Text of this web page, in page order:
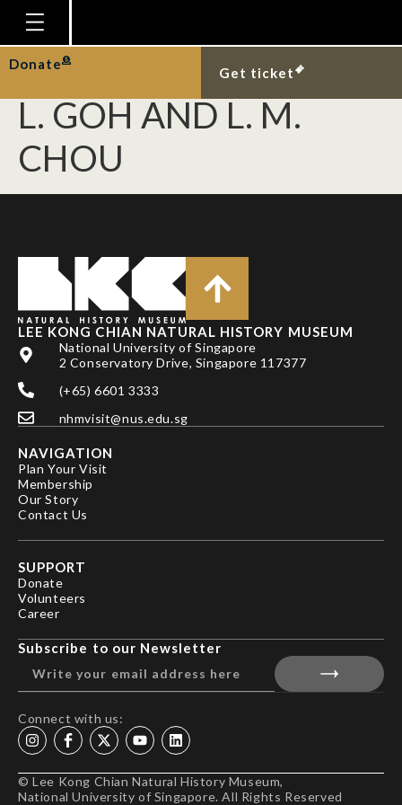
Homepage
Plan Your Visit
Explore With Us
Gallery
Education
Publications
News
Our Story
Donate
Get ticket
NAYAR, S., D. J.
MILLER, A HUNT, B. P.
L. GOH AND L. M.
CHOU
LEE KONG CHIAN NATURAL HISTORY MUSEUM
National University of Singapore
2 Conservatory Drive, Singapore 117377
(+65) 6601 3333
nhmvisit@nus.edu.sg
NAVIGATION
Plan Your Visit
Membership
Our Story
Contact Us
SUPPORT
Donate
Volunteers
Career
Subscribe to our Newsletter
Connect with us:
© Lee Kong Chian Natural History Museum,
National University of Singapore. All Rights Reserved